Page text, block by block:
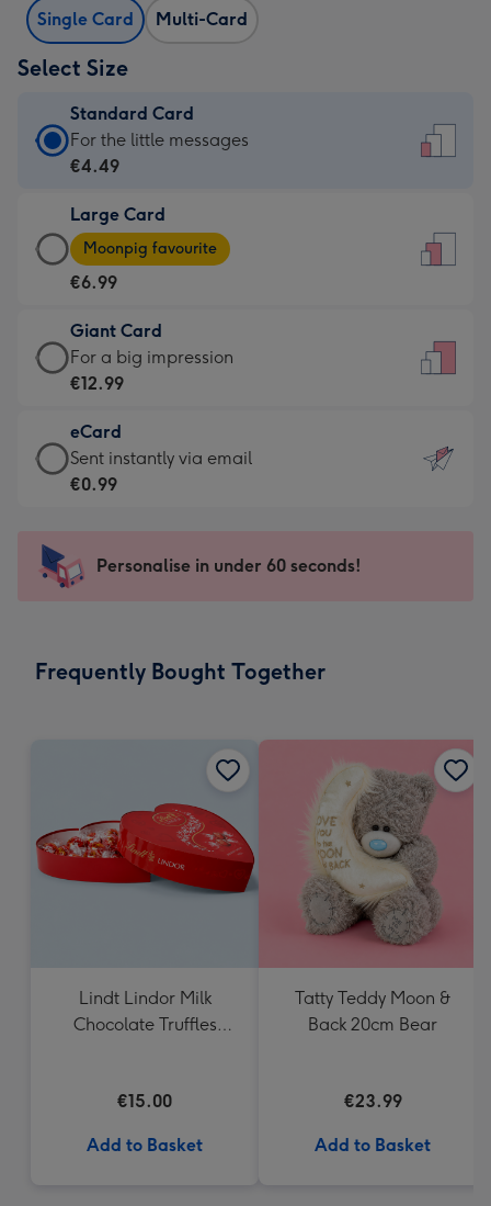
Single Card Multi-Card
Select Size
Standard Card
Standard
Card
€4.49
-
For
little
messages
-
132
x
185
For the little messages
€4.49
Large Card
Large
Card
-
€6.99
-
Moonpig
-
Dimensions:
205
mm
Moonpig favourite
€6.99
Giant Card
Giant
Card
€12.99
-
For
impression
-
x
For a big impression
€12.99
eCard
eCard
-
Sent
instantly
Sent instantly via email
€0.99
Personalise in under 60 seconds!
Frequently Bought Together
Lindt Lindor Milk
Chocolate Truffles
€15.00
Add to Basket
Tatty Teddy Moon &
Back 20cm Bear
€23.99
Add to Basket